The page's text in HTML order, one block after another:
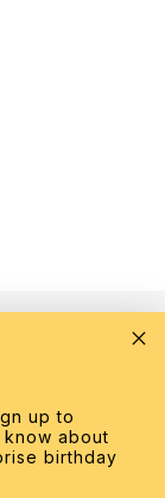
up to
about
birthday